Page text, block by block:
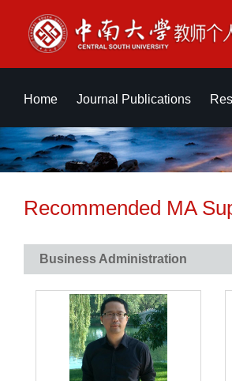
Home Journal Publications
Recommended MA
Business Administration